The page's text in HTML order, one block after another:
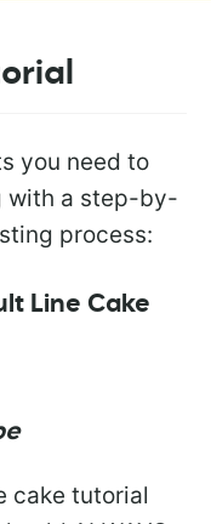
you need to
with a step-by-
process:
Line Cake
cake tutorial